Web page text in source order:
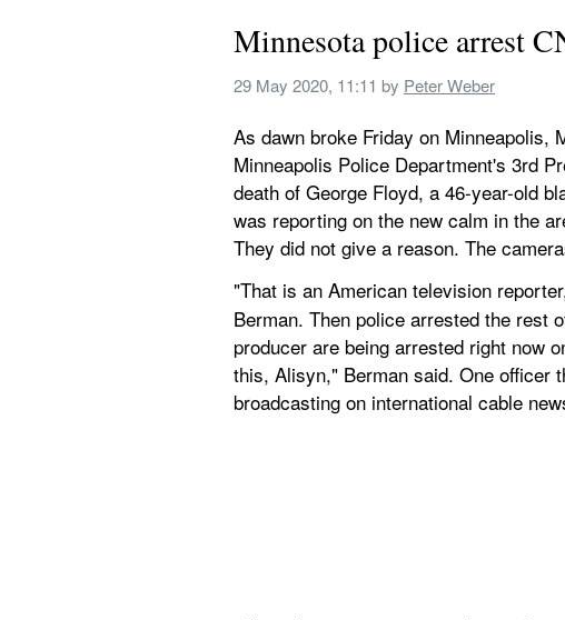
Minnesota police arrest
29 May 2020, 11:11 by Peter Weber
As dawn broke Friday on Minneapolis,
Minneapolis Police Department's 3rd
death of George Floyd, a 46-year-old
was reporting on the new calm in the
They did not give a reason. The
"That is an American television
Berman. Then police arrested the rest
producer are being arrested right now
this, Alisyn," Berman said. One officer
broadcasting on international cable